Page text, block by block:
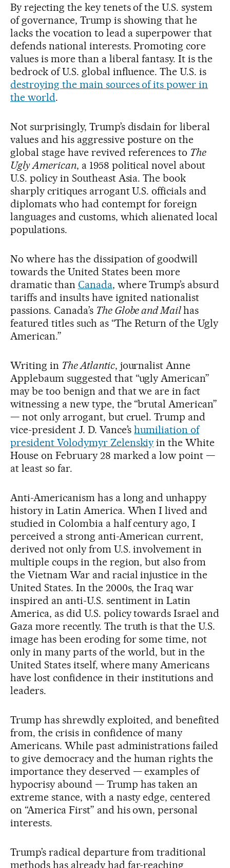
By rejecting the key tenets of the U.S. system
of governance, Trump is showing that he
lacks the vocation to lead a superpower that
defends national interests. Promoting core
values is more than a liberal fantasy. It is the
bedrock of U.S. global influence. The U.S. is
destroying the main sources of its power in
the world.
Not surprisingly, Trump’s disdain for liberal
values and his aggressive posture on the
global stage have revived references to The
Ugly American, a 1958 political novel about
U.S. policy in Southeast Asia. The book
sharply critiques arrogant U.S. officials and
diplomats who had contempt for foreign
languages and customs, which alienated local
populations.
No where has the dissipation of goodwill
towards the United States been more
dramatic than Canada, where Trump’s absurd
tariffs and insults have ignited nationalist
passions. Canada’s The Globe and Mailhas
featured titles such as “The Return of the Ugly
American.”
Writing in The Atlantic, journalist Anne
Applebaum suggested that “ugly American”
may be too benign and that we are in fact
witnessing a new type, the “brutal American”
— not only arrogant, but cruel. Trump and
vice-president J. D. Vance’shumiliation of
president Volodymyr Zelenskiy in the White
House on February 28 marked a low point —
at least so far.
Anti-Americanism has a long and unhappy
history in Latin America. When I lived and
studied in Colombia a half century ago, I
perceived a strong anti-American current,
derived not only from U.S. involvement in
multiple coups in the region, but also from
the Vietnam War and racial injustice in the
United States. In the 2000s, the Iraq war
inspired an anti-U.S. sentiment in Latin
America, as did U.S. policy towards Israel and
Gaza more recently. The truth is that the U.S.
image has been eroding for some time, not
only in many parts of the world, but in the
United States itself, where many Americans
have lost confidence in their institutions and
leaders.
Trump has shrewdly exploited, and benefited
from, the crisis in confidence of many
Americans. While past administrations failed
to give democracy and the human rights the
importance they deserved — examples of
hypocrisy abound — Trump has taken an
extreme stance, with a nasty edge, centered
on “America First” and his own, personal
interests.
Trump’s radical departure from traditional
methods has already had far-reaching